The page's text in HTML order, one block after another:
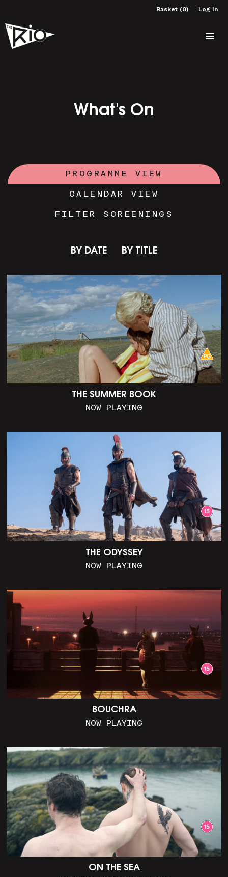
Basket (0) Log In
What's On
PROGRAMME VIEW
CALENDAR VIEW
FILTER SCREENINGS
BY DATE BY TITLE
THE SUMMER BOOK
NOW PLAYING
THE ODYSSEY
NOW PLAYING
BOUCHRA
NOW PLAYING
ON THE SEA